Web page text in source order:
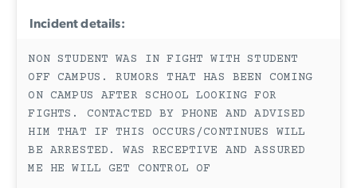
Incident details:
NON STUDENT WAS IN FIGHT WITH STUDENT
OFF CAMPUS. RUMORS THAT HAS BEEN COMING
ON CAMPUS AFTER SCHOOL LOOKING FOR
FIGHTS. CONTACTED BY PHONE AND ADVISED
HIM THAT IF THIS OCCURS/CONTINUES WILL
BE ARRESTED. WAS RECEPTIVE AND ASSURED
ME HE WILL GET CONTROL OF